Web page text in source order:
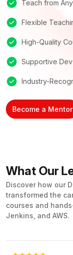
Teach from
Flexible
High-Quality
Supportive
Industry-
Become a Mentor
What Our
Discover how our
transformed the
courses and
Jenkins, and AWS.